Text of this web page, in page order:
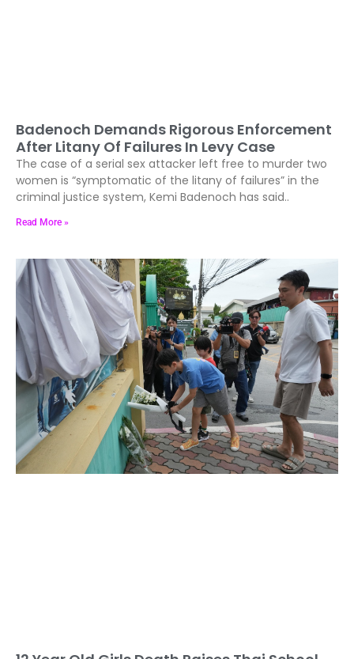
Badenoch Demands Rigorous Enforcement
After Litany Of Failures In Levy Case
The case of a serial sex attacker left free to murder two
women is “symptomatic of the litany of failures” in the
criminal justice system, Kemi Badenoch has said..
Read More »